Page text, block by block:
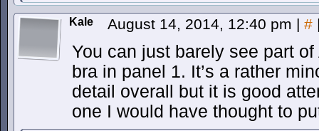
Kale August 14, 2014, 12:40 pm | #
You can just barely see part
bra in panel 1. It’s a rather
detail overall but it is good
one I would have thought to